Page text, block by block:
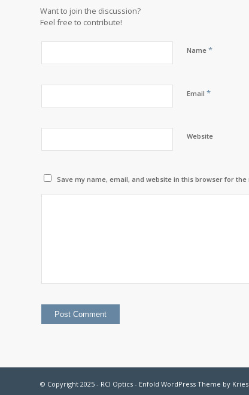
Want to join the discussion?
Feel free to contribute!
Name *
Email *
Website
Save my name, email, and website in this browser for the
© Copyright 2025 - RCI Optics - Enfold WordPress Theme by Kriesi